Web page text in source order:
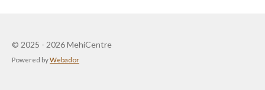
© 2025 - 2026 MehiCentre
Powered byWebador